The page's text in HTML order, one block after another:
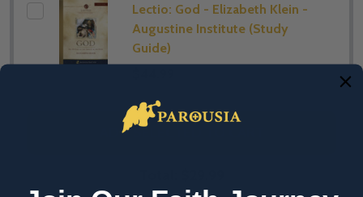
Lectio: God - Elizabeth Klein -
Augustine Institute (​Study
Guide)
ADD SELECTED TO CART